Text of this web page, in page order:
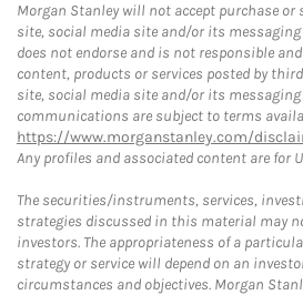
Morgan Stanley will not accept purchase or
site, social media site and/or its
does not endorse and is not responsible
content, products or services posted by
site, social media site and/or its
communications are subject to terms
https://www.morganstanley.com/
Any profiles and associated content are for
The securities/instruments, services,
strategies discussed in this material may
investors. The appropriateness of a
strategy or service will depend on an
circumstances and objectives. Morgan